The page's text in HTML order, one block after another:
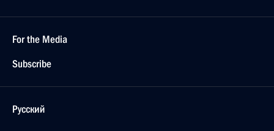
For the Media
Subscribe
Русский